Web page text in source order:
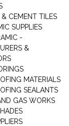
CEMENT TILES
SUPPLIES
-
&
MATERIALS
SEALANTS
GAS WORKS